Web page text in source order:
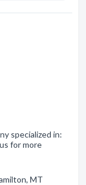
specialized in:
for more
MT